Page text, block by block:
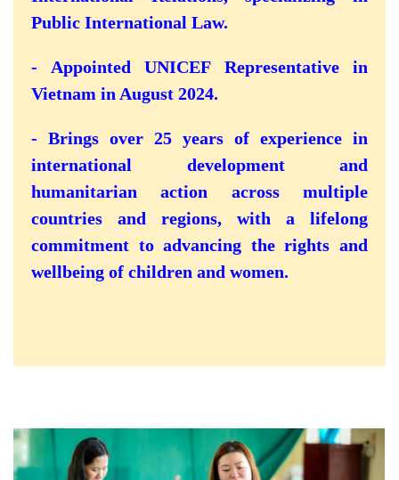
Public International Law.
- Appointed UNICEF Representative in
Vietnam in August 2024.
- Brings over 25 years of experience in
international development and
humanitarian action across multiple
countries and regions, with a lifelong
commitment to advancing the rights and
wellbeing of children and women.